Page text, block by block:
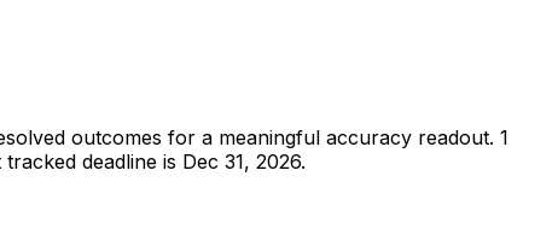
outcomes for a meaningful accuracy readout. 1
deadline is Dec 31, 2026.